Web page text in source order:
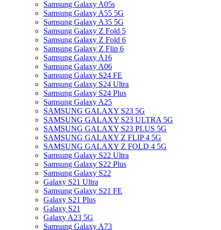
Samsung Galaxy A05s
Samsung Galaxy A55 5G
Samsung Galaxy A35 5G
Samsung Galaxy Z Fold 5
Samsung Galaxy Z Fold 6
Samsung Galaxy Z Flip 6
Samsung Galaxy A16
Samsung Galaxy A06
Samsung Galaxy S24 FE
Samsung Galaxy S24 Ultra
Samsung Galaxy S24 Plus
Samsung Galaxy A25
SAMSUNG GALAXY S23 5G
SAMSUNG GALAXY S23 ULTRA 5G
SAMSUNG GALAXY S23 PLUS 5G
SAMSUNG GALAXY Z FLIP 4 5G
SAMSUNG GALAXY Z FOLD 4 5G
Samsung Galaxy S22 Ultra
Samsung Galaxy S22 Plus
Samsung Galaxy S22
Galaxy S21 Ultra
Samsung Galaxy S21 FE
Galaxy S21 Plus
Galaxy S21
Galaxy A23 5G
Samsung Galaxy A73